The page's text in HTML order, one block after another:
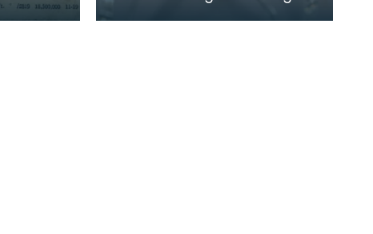
mask. Instructions for use are